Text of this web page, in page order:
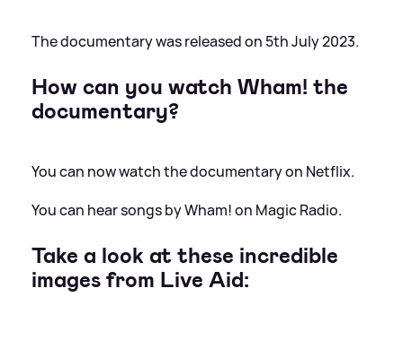
The documentary was released on 5th July 2023.
How can you watch Wham! the
documentary?
You can now watch the documentary on Netflix.
You can hear songs by Wham! on Magic Radio.
Take a look at these incredible
images from Live Aid: